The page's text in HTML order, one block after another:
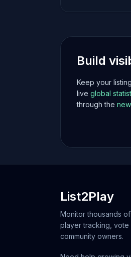
Build
Keep your
live global
through the
List2Play
Monitor thousands
player tracking,
community owners.